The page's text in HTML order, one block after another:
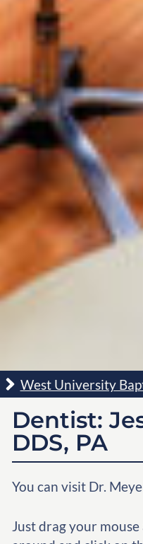
West University
Dentist:
DDS, PA
You can visit Dr.
Just drag your